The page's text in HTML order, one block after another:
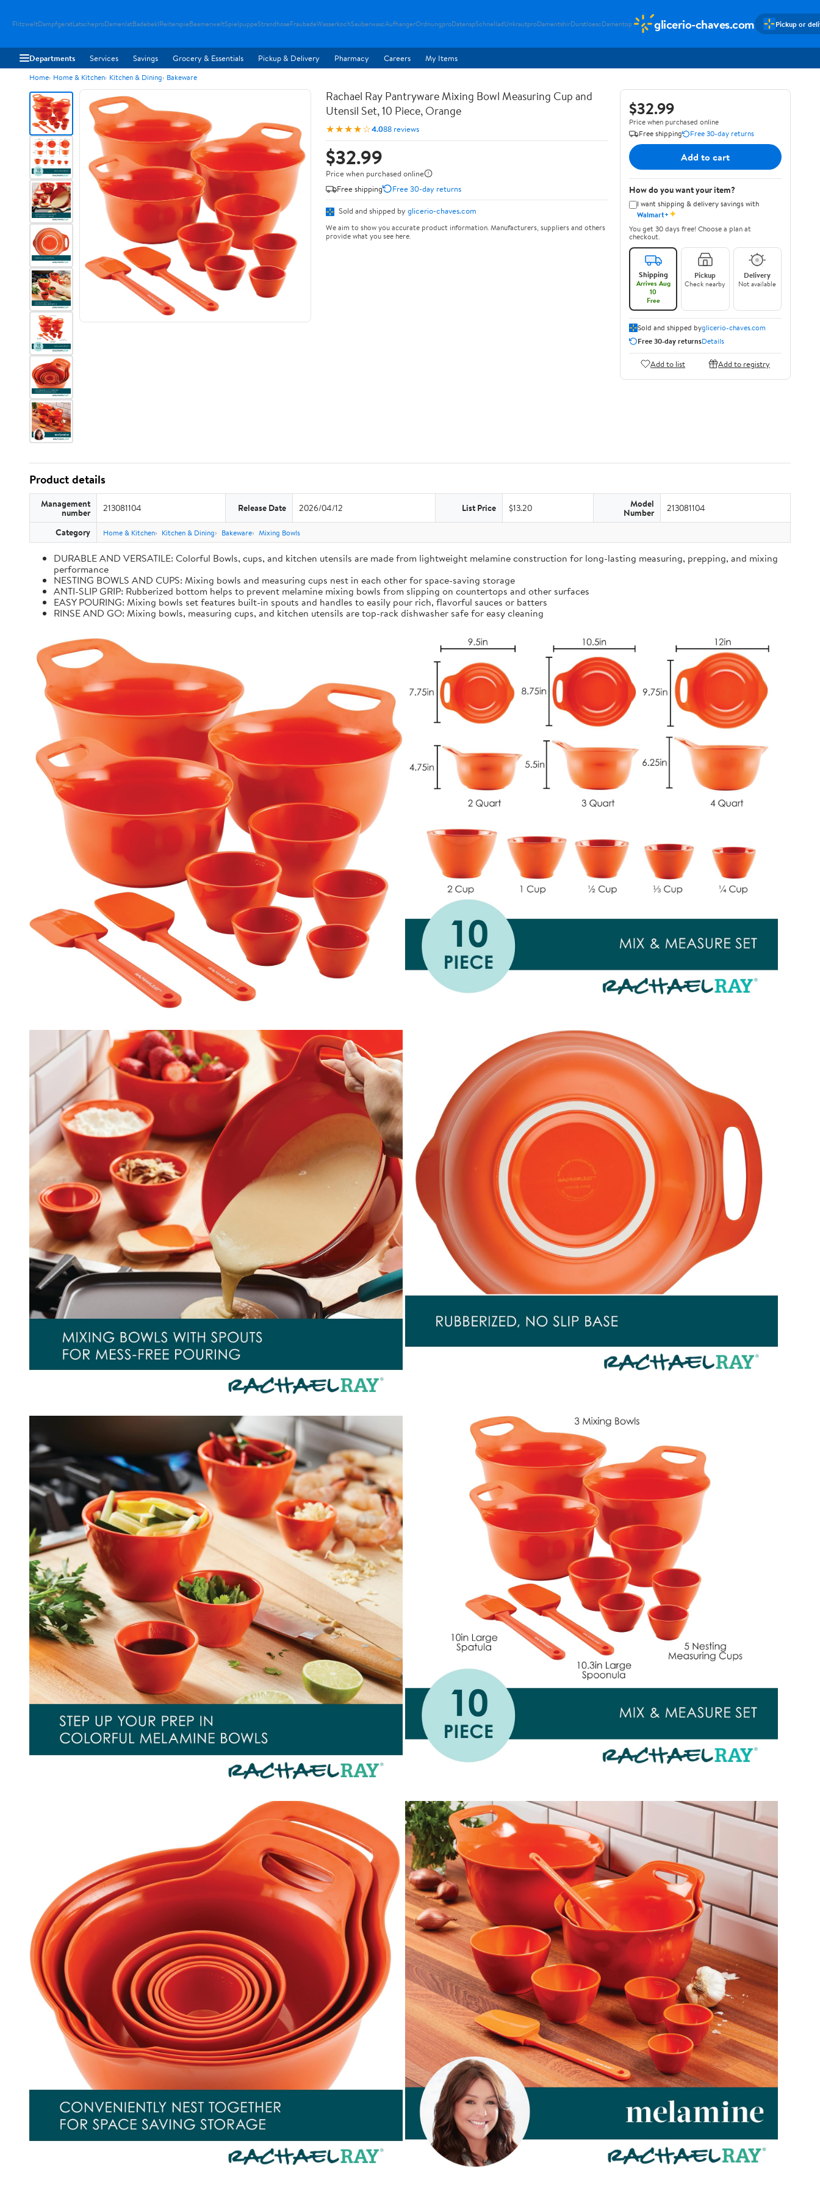
FlitzweltDampfgeratLatscheproDamenlatBadebeklReiterspieBeamerweltSpielpuppeStrandhoseFraubadeWasserkochSauberwascAufhangerOrdnungproDatenspSchnelladUnkrautproDamentshirDurstloescDamentop glicerio-chaves.com Pickup or
Departments Services Savings Grocery & Essentials Pickup & Delivery Pharmacy Careers My Items
Home Home & Kitchen Kitchen & Dining Bakeware
Rachael Ray Pantryware Mixing Bowl Measuring Cup and
Utensil Set, 10 Piece, Orange
★★★★☆4.088 reviews
$32.99
Price when purchased online
Free shipping
Free 30-day returns
Sold and shipped by glicerio-chaves.com
We aim to show you accurate product information. Manufacturers, suppliers and others
provide what you see here.
$32.99
Price when purchased online
Free shipping
Free 30-day returns
Add to cart
How do you want your item?
I want shipping & delivery savings with
Walmart+✦
You get 30 days free! Choose a plan at
checkout.
Shipping
Arrives Aug
10
Free
Pickup
Check nearby
Delivery
Not available
Sold and shipped byglicerio-chaves.com
Free 30-day returnsDetails
Add to list Add to registry
Product details
Management
number 213081104 Release Date 2026/04/12 List Price $13.20 Model
Number 213081104
Category Home & Kitchen Kitchen & Dining Bakeware Mixing Bowls
DURABLE AND VERSATILE: Colorful Bowls, cups, and kitchen utensils are made from lightweight melamine construction for long-lasting measuring, prepping, and mixing
performance
NESTING BOWLS AND CUPS: Mixing bowls and measuring cups nest in each other for space-saving storage
ANTI-SLIP GRIP: Rubberized bottom helps to prevent melamine mixing bowls from slipping on countertops and other surfaces
EASY POURING: Mixing bowls set features built-in spouts and handles to easily pour rich, flavorful sauces or batters
RINSE AND GO: Mixing bowls, measuring cups, and kitchen utensils are top-rack dishwasher safe for easy cleaning